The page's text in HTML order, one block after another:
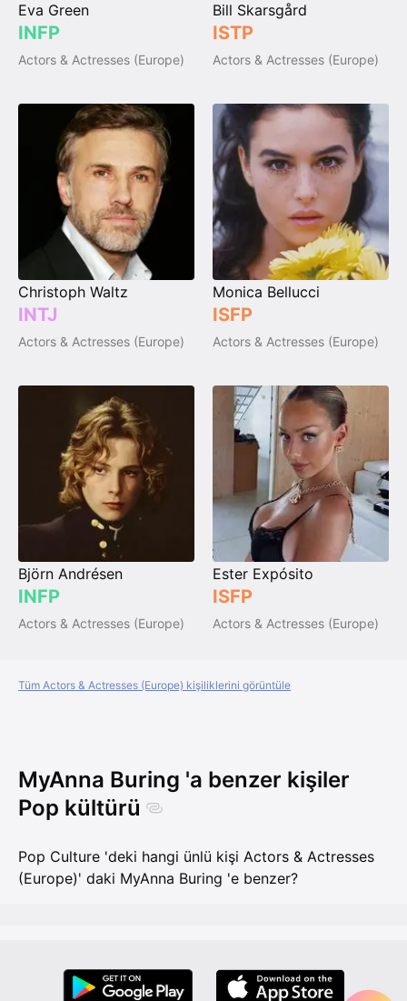
Eva Green
INFP
Actors & Actresses (Europe)
Bill Skarsgård
ISTP
Actors & Actresses (Europe)
Christoph Waltz
INTJ
Actors & Actresses (Europe)
Monica Bellucci
ISFP
Actors & Actresses (Europe)
Björn Andrésen
INFP
Actors & Actresses (Europe)
Ester Expósito
ISFP
Actors & Actresses (Europe)
Tüm Actors & Actresses (Europe) kişiliklerini görüntüle
MyAnna Buring 'a benzer kişiler
Pop kültürü
Pop Culture 'deki hangi ünlü kişi Actors & Actresses
(Europe)' daki MyAnna Buring 'e benzer?